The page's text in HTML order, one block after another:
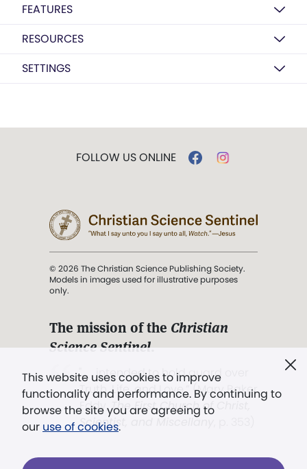
FEATURES
RESOURCES
SETTINGS
This website uses cookies to improve
functionality and performance. By continuing to
browse the site you are agreeing to
our use of cookies.
FOLLOW US ONLINE
© 2026 The Christian Science Publishing Society.
Models in images used for illustrative purposes
only.
The mission of the Christian
Science Sentinel.
". . . intended to hold guard over
Truth, Life, and Love.” (Mary Baker
Eddy,The First Church of Christ,
Scientist, and Miscellany